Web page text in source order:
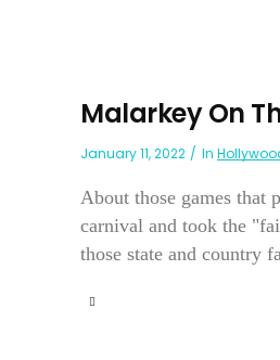
Malarkey On
January 11, 2022 In
About those games that
carnival and took the
those state and country